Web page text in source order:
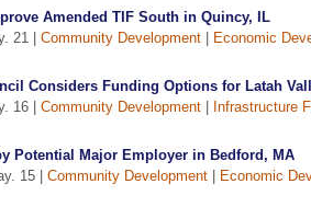
Amended TIF South in Quincy, IL
21 | Community Development
Economic
Considers Funding Options for Latah
16 | Community Development
Infrastructure
Potential Major Employer in Bedford, MA
15 | Community Development
Economic